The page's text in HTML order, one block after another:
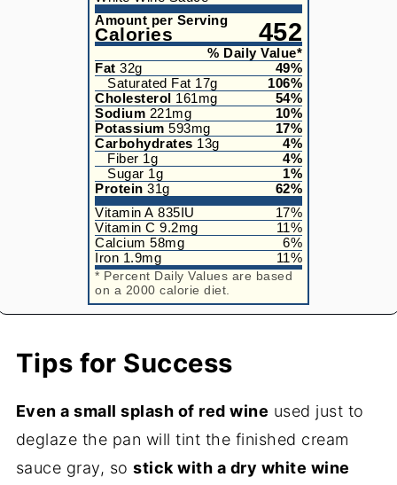
Amount per Serving
Calories 452
% Daily Value*
Fat 32g 49%
Saturated Fat 17g 106%
Cholesterol 161mg 54%
Sodium 221mg 10%
Potassium 593mg 17%
Carbohydrates 13g 4%
Fiber 1g 4%
Sugar 1g 1%
Protein 31g 62%
Vitamin A 835IU 17%
Vitamin C 9.2mg 11%
Calcium 58mg 6%
Iron 1.9mg 11%
* Percent Daily Values are based
on a 2000 calorie diet.
Tips for Success
Even a small splash of red wine used just to
deglaze the pan will tint the finished cream
sauce gray, sostick with a dry white wine